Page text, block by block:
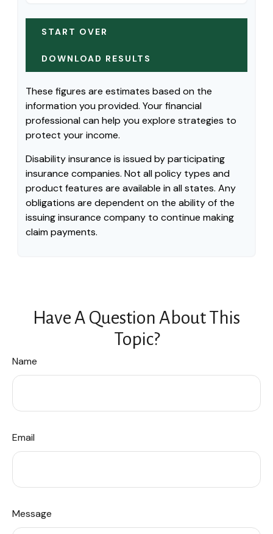
START OVER
DOWNLOAD RESULTS
These figures are estimates based on the
information you provided. Your financial
professional can help you explore strategies to
protect your income.
Disability insurance is issued by participating
insurance companies. Not all policy types and
product features are available in all states. Any
obligations are dependent on the ability of the
issuing insurance company to continue making
claim payments.
Have A Question About This
Topic?
Name
Email
Message